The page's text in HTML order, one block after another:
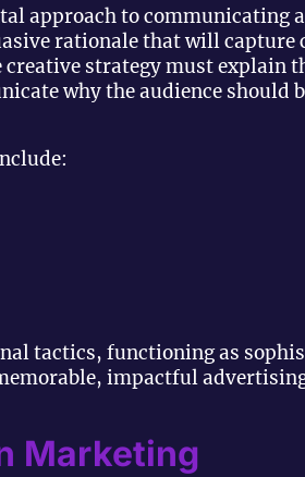
approach to communicating a
rationale that will capture
creative strategy must explain
why the audience should
tactics, functioning as
impactful
Marketing